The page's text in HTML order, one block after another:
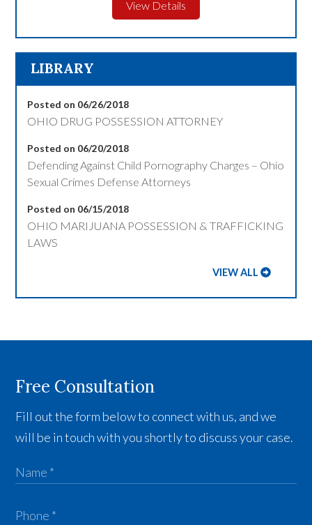
View Details
LIBRARY
Posted on 06/26/2018
OHIO DRUG POSSESSION ATTORNEY
Posted on 06/20/2018
Defending Against Child Pornography Charges – Ohio
Sexual Crimes Defense Attorneys
Posted on 06/15/2018
OHIO MARIJUANA POSSESSION & TRAFFICKING
LAWS
VIEW ALL
Free Consultation
Fill out the form below to connect with us, and we
will be in touch with you shortly to discuss your case.